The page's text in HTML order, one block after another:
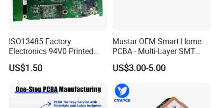
ISO13485 Factory
Electronics 94V0 Printed
Circuit Board PCBA with
Electronic Component for
Adapter PCBA
US$1.50
Mustar-OEM Smart Home
PCBA - Multi-Layer SMT
Board Assembly Service
with Bom Support
US$3.00-5.00